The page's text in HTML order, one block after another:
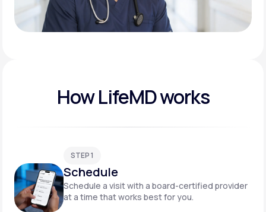
How LifeMD works
STEP 1
Schedule
Schedule a visit with a board-certified provider
at a time that works best for you.